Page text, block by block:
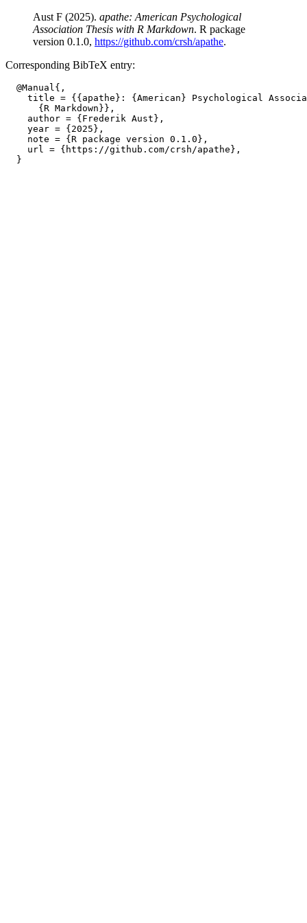
Aust F (2025). apathe: American Psychological
Association Thesis with R Markdown. R package
version 0.1.0, https://github.com/crsh/apathe.
Corresponding BibTeX entry:
  @Manual{,
title = {{apathe}: {American} Psychological
      {R Markdown}},
    author = {Frederik Aust},
    year = {2025},
    note = {R package version 0.1.0},
    url = {https://github.com/crsh/apathe},